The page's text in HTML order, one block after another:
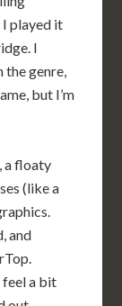
played it
I
genre,
but I’m
a floaty
(like a
and
feel a bit